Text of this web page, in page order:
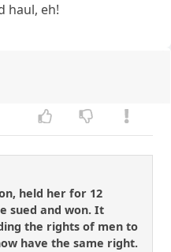
haul, eh!
held her for 12
sued and won. It
the rights of men to
have the same right.